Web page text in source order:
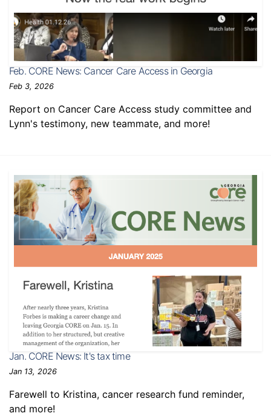
Feb. CORE News: Cancer Care Access in Georgia
Feb 3, 2026
Report on Cancer Care Access study committee and
Lynn's testimony, new teammate, and more!
Jan. CORE News: It's tax time
Jan 13, 2026
Farewell to Kristina, cancer research fund reminder,
and more!